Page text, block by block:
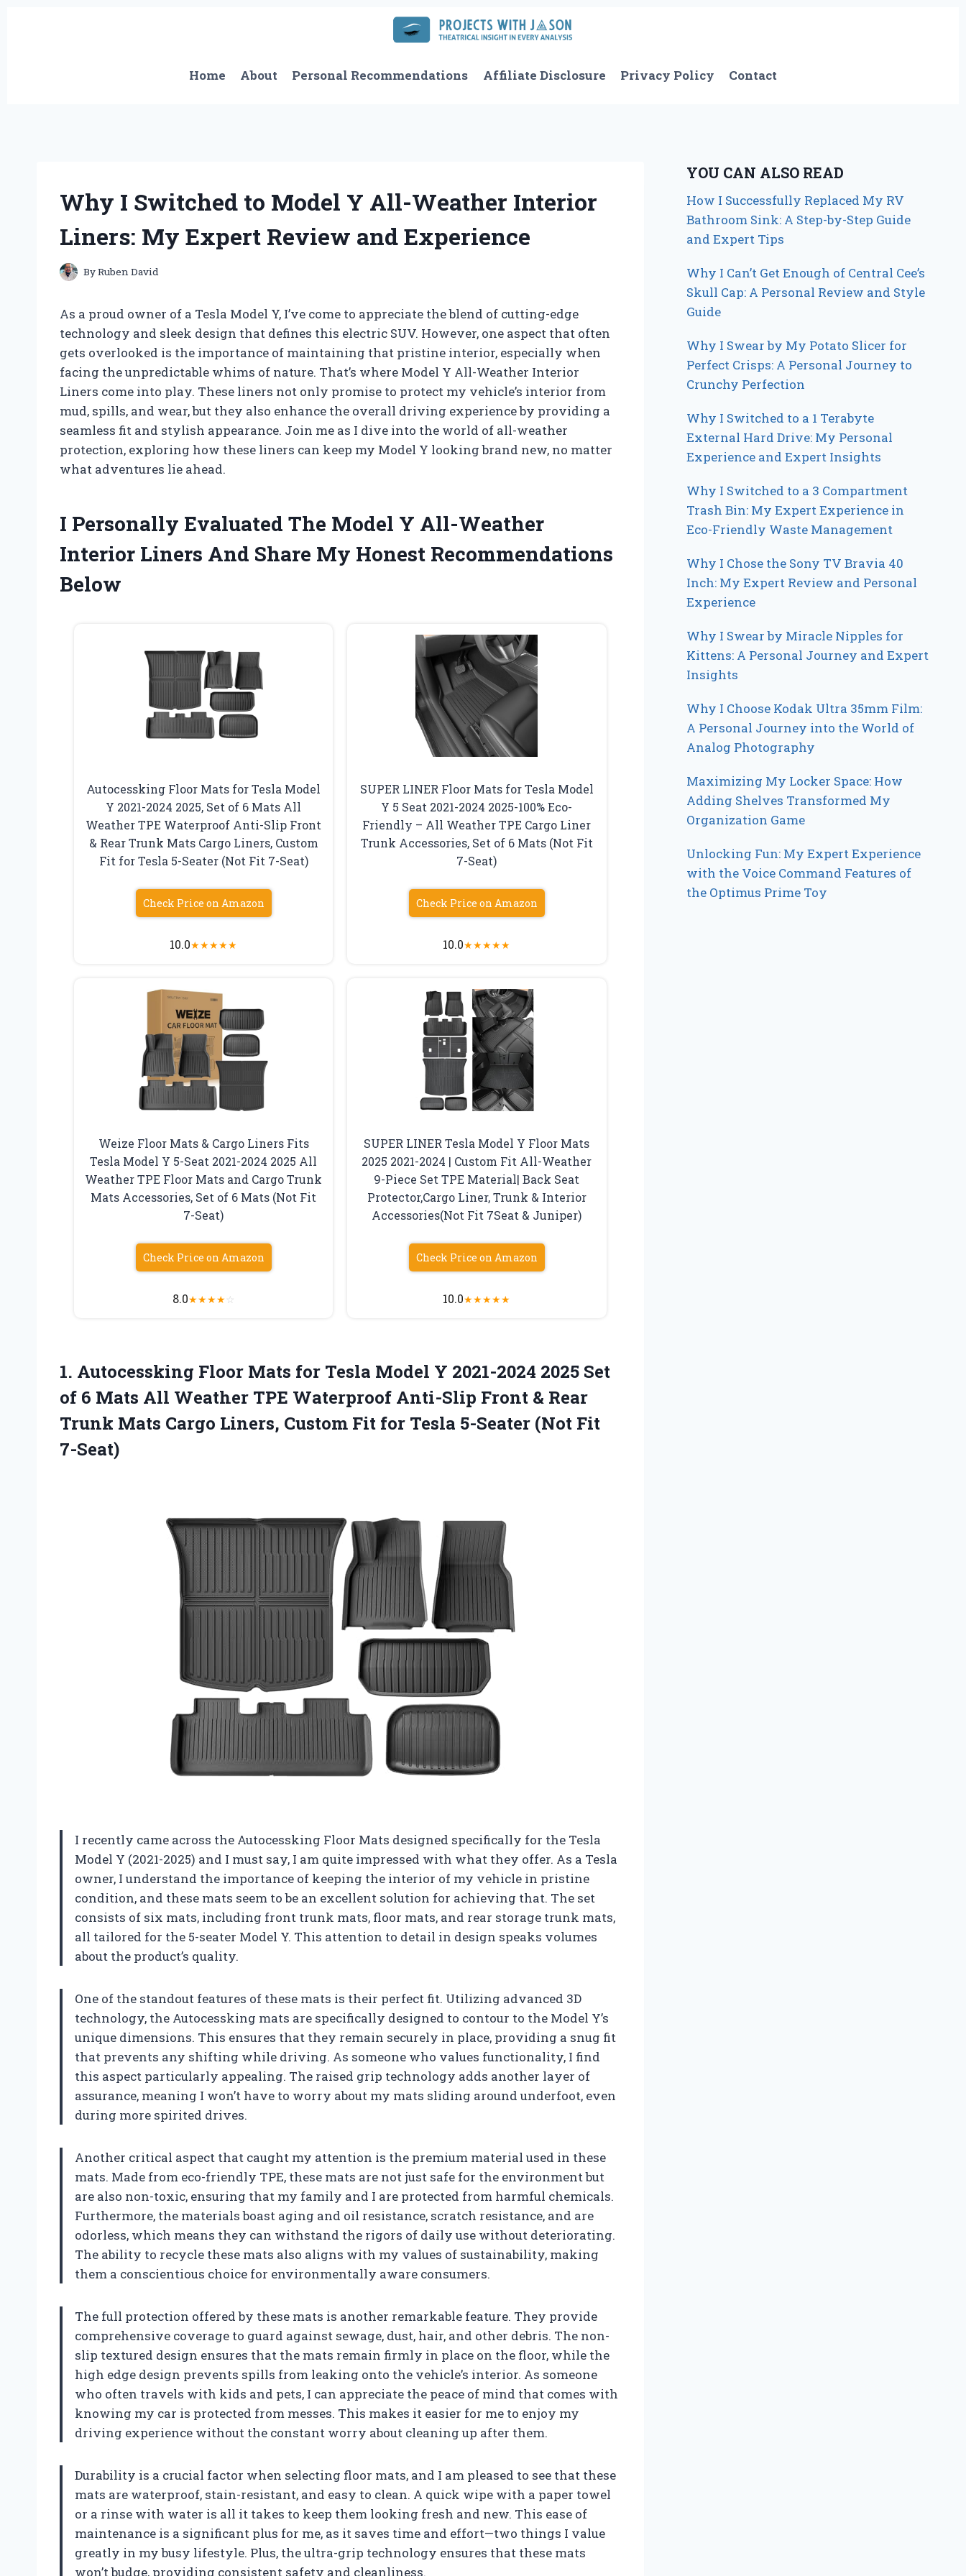
Home
About Personal Recommendations Affiliate Disclosure Privacy Policy Contact
Why I Switched to Model Y All-Weather Interior
Liners: My Expert Review and Experience
ByRuben David
As a proud owner of a Tesla Model Y, I’ve come to appreciate the blend of cutting-edge
technology and sleek design that defines this electric SUV. However, one aspect that often
gets overlooked is the importance of maintaining that pristine interior, especially when
facing the unpredictable whims of nature. That’s where Model Y All-Weather Interior
Liners come into play. These liners not only promise to protect my vehicle’s interior from
mud, spills, and wear, but they also enhance the overall driving experience by providing a
seamless fit and stylish appearance. Join me as I dive into the world of all-weather
protection, exploring how these liners can keep my Model Y looking brand new, no matter
what adventures lie ahead.
I Personally Evaluated The Model Y All-Weather
Interior Liners And Share My Honest Recommendations
Below
Autocessking Floor Mats for Tesla Model
Y 2021-2024 2025, Set of 6 Mats All
Weather TPE Waterproof Anti-Slip Front
& Rear Trunk Mats Cargo Liners, Custom
Fit for Tesla 5-Seater (Not Fit 7-Seat)
Check Price on Amazon
10.0★★★★★
SUPER LINER Floor Mats for Tesla Model
Y 5 Seat 2021-2024 2025-100% Eco-
Friendly – All Weather TPE Cargo Liner
Trunk Accessories, Set of 6 Mats (Not Fit
7-Seat)
Check Price on Amazon
10.0★★★★★
Weize Floor Mats & Cargo Liners Fits
Tesla Model Y 5-Seat 2021-2024 2025 All
Weather TPE Floor Mats and Cargo Trunk
Mats Accessories, Set of 6 Mats (Not Fit
7-Seat)
Check Price on Amazon
8.0★★★★☆
SUPER LINER Tesla Model Y Floor Mats
2025 2021-2024 | Custom Fit All-Weather
9-Piece Set TPE Material| Back Seat
Protector,Cargo Liner, Trunk & Interior
Accessories(Not Fit 7Seat & Juniper)
Check Price on Amazon
10.0★★★★★
1. Autocessking Floor Mats for Tesla Model Y 2021-2024 2025 Set
of 6 Mats All Weather TPE Waterproof Anti-Slip Front & Rear
Trunk Mats Cargo Liners, Custom Fit for Tesla 5-Seater (Not Fit
7-Seat)
I recently came across the Autocessking Floor Mats designed specifically for the Tesla
Model Y (2021-2025) and I must say, I am quite impressed with what they offer. As a Tesla
owner, I understand the importance of keeping the interior of my vehicle in pristine
condition, and these mats seem to be an excellent solution for achieving that. The set
consists of six mats, including front trunk mats, floor mats, and rear storage trunk mats,
all tailored for the 5-seater Model Y. This attention to detail in design speaks volumes
about the product’s quality.
One of the standout features of these mats is their perfect fit. Utilizing advanced 3D
technology, the Autocessking mats are specifically designed to contour to the Model Y’s
unique dimensions. This ensures that they remain securely in place, providing a snug fit
that prevents any shifting while driving. As someone who values functionality, I find
this aspect particularly appealing. The raised grip technology adds another layer of
assurance, meaning I won’t have to worry about my mats sliding around underfoot, even
during more spirited drives.
Another critical aspect that caught my attention is the premium material used in these
mats. Made from eco-friendly TPE, these mats are not just safe for the environment but
are also non-toxic, ensuring that my family and I are protected from harmful chemicals.
Furthermore, the materials boast aging and oil resistance, scratch resistance, and are
odorless, which means they can withstand the rigors of daily use without deteriorating.
The ability to recycle these mats also aligns with my values of sustainability, making
them a conscientious choice for environmentally aware consumers.
The full protection offered by these mats is another remarkable feature. They provide
comprehensive coverage to guard against sewage, dust, hair, and other debris. The non-
slip textured design ensures that the mats remain firmly in place on the floor, while the
high edge design prevents spills from leaking onto the vehicle’s interior. As someone
who often travels with kids and pets, I can appreciate the peace of mind that comes with
knowing my car is protected from messes. This makes it easier for me to enjoy my
driving experience without the constant worry about cleaning up after them.
Durability is a crucial factor when selecting floor mats, and I am pleased to see that these
mats are waterproof, stain-resistant, and easy to clean. A quick wipe with a paper towel
or a rinse with water is all it takes to keep them looking fresh and new. This ease of
maintenance is a significant plus for me, as it saves time and effort—two things I value
greatly in my busy lifestyle. Plus, the ultra-grip technology ensures that these mats
won’t budge, providing consistent safety and cleanliness.
YOU CAN ALSO READ
How I Successfully Replaced My RV
Bathroom Sink: A Step-by-Step Guide
and Expert Tips
Why I Can’t Get Enough of Central Cee’s
Skull Cap: A Personal Review and Style
Guide
Why I Swear by My Potato Slicer for
Perfect Crisps: A Personal Journey to
Crunchy Perfection
Why I Switched to a 1 Terabyte
External Hard Drive: My Personal
Experience and Expert Insights
Why I Switched to a 3 Compartment
Trash Bin: My Expert Experience in
Eco-Friendly Waste Management
Why I Chose the Sony TV Bravia 40
Inch: My Expert Review and Personal
Experience
Why I Swear by Miracle Nipples for
Kittens: A Personal Journey and Expert
Insights
Why I Choose Kodak Ultra 35mm Film:
A Personal Journey into the World of
Analog Photography
Maximizing My Locker Space: How
Adding Shelves Transformed My
Organization Game
Unlocking Fun: My Expert Experience
with the Voice Command Features of
the Optimus Prime Toy